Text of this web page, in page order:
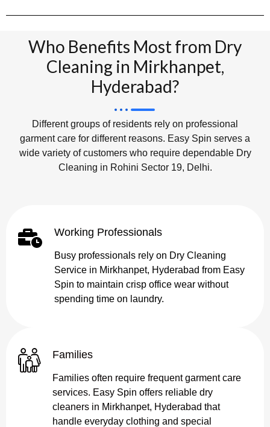
Who Benefits Most from Dry
Cleaning in Mirkhanpet,
Hyderabad?
Different groups of residents rely on professional
garment care for different reasons. Easy Spin serves a
wide variety of customers who require dependable Dry
Cleaning in Rohini Sector 19, Delhi.
Working Professionals
Busy professionals rely on Dry Cleaning
Service in Mirkhanpet, Hyderabad from Easy
Spin to maintain crisp office wear without
spending time on laundry.
Families
Families often require frequent garment care
services. Easy Spin offers reliable dry
cleaners in Mirkhanpet, Hyderabad that
handle everyday clothing and special